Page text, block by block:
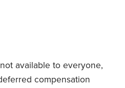
available to everyone,
compensation